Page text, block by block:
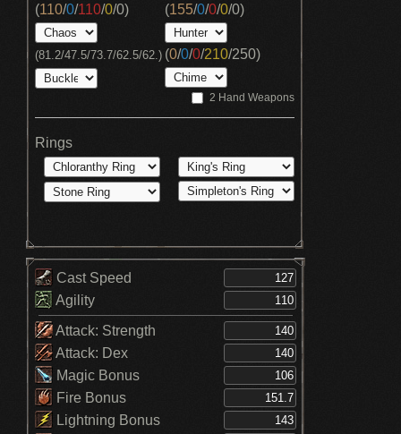
(110/0/110/0/0)
(81.2/47.5/73.7/62.5/62.)
(155/0/0/0/0)
(0/0/0/210/250)
2 Hand Weapons
Rings
Cast Speed
Agility
Attack: Strength
Attack: Dex
Magic Bonus
Fire Bonus
Lightning Bonus